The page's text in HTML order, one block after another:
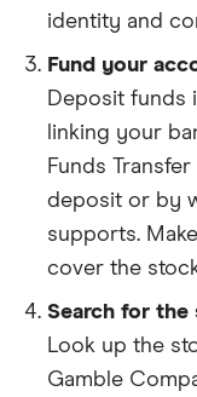
identity and
Fund your
Deposit funds
linking your
Funds
deposit or by
supports.
cover the
Search for
Look up the
Gamble